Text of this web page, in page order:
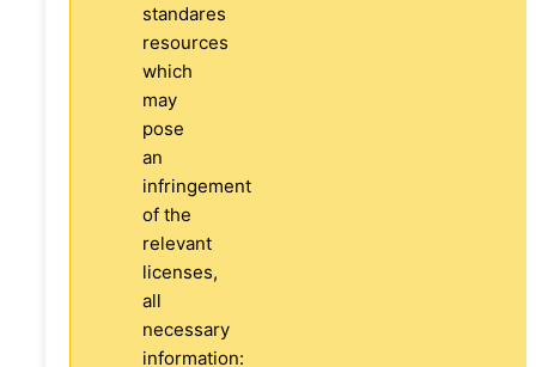
standares
resources
which
may
pose
an
infringement
of the
relevant
licenses,
all
necessary
information: